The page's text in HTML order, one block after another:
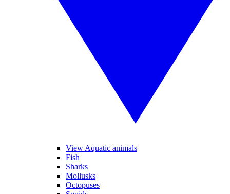
View Aquatic animals
Fish
Sharks
Mollusks
Octopuses